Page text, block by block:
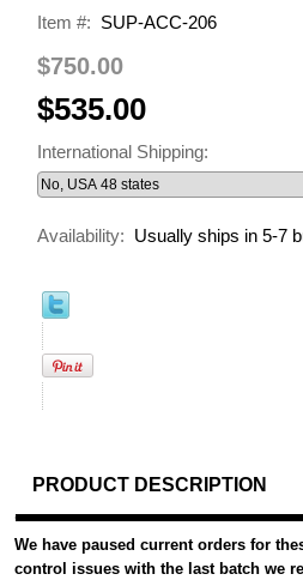
Item #: SUP-ACC-206
$750.00
$535.00
International Shipping:
Availability: Usually ships in 5-7
PRODUCT DESCRIPTION
We have paused current orders for
control issues with the last batch we